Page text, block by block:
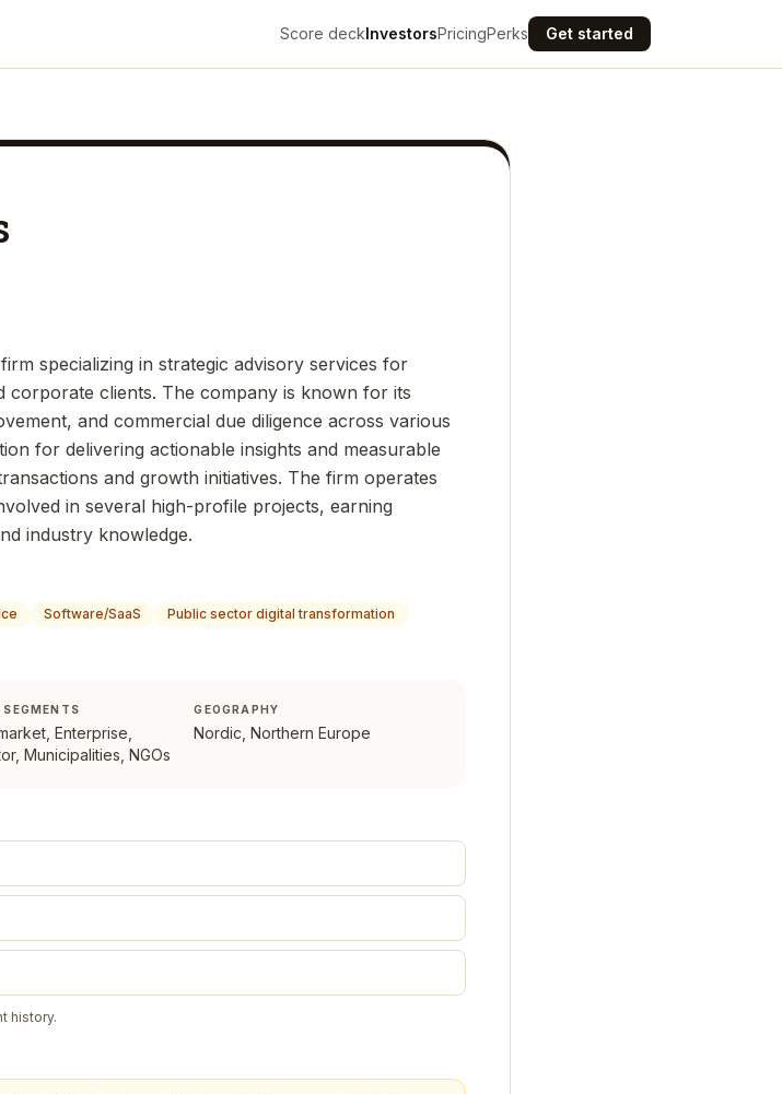
Score deckInvestorsPricingPerks Get started
specializing in strategic advisory services for
clients. The company is known for its
and commercial due diligence across various
for delivering actionable insights and measurable
and growth initiatives. The firm operates
in several high-profile projects, earning
industry knowledge.
Software/SaaS
Public sector digital transformation
Enterprise,
Municipalities, NGOs
GEOGRAPHY
Nordic, Northern Europe
history.